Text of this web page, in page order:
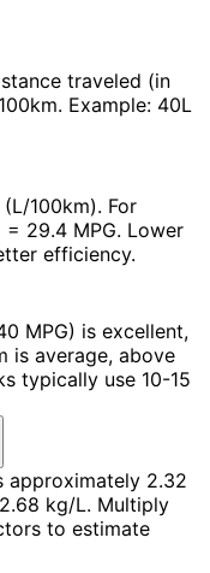
traveled (in
Example: 40L
100km). For
29.4 MPG. Lower
efficiency.
MPG) is excellent,
is average, above
typically use 10-15
approximately 2.32
kg/L. Multiply
to estimate